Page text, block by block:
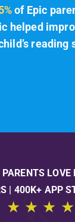
of Epic
helped
reading
PARENTS LOVE
| 400K+ APP
★ ★ ★